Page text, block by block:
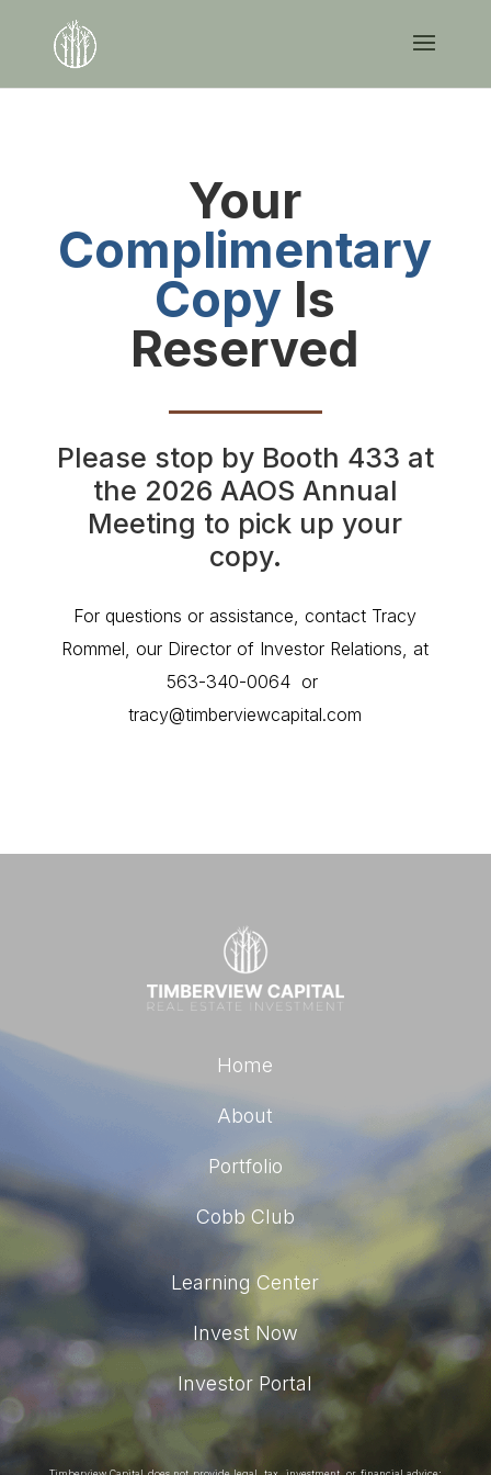
Your
Complimentary
Copy Is
Reserved
Please stop by Booth 433 at
the 2026 AAOS Annual
Meeting to pick up your
copy.
For questions or assistance, contact Tracy
Rommel, our Director of Investor Relations, at
563-340-0064 or
tracy@timberviewcapital.com
Home
About
Portfolio
Cobb Club
Learning Center
Invest Now
Investor Portal